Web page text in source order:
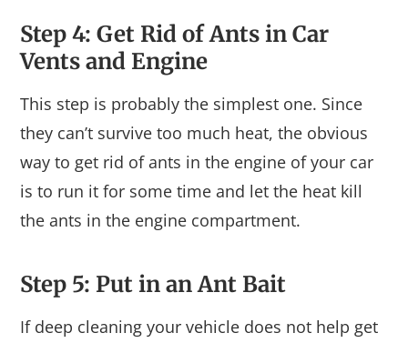
Step 4: Get Rid of Ants in Car
Vents and Engine
This step is probably the simplest one. Since
they can’t survive too much heat, the obvious
way to get rid of ants in the engine of your car
is to run it for some time and let the heat kill
the ants in the engine compartment.
Step 5: Put in an Ant Bait
If deep cleaning your vehicle does not help get